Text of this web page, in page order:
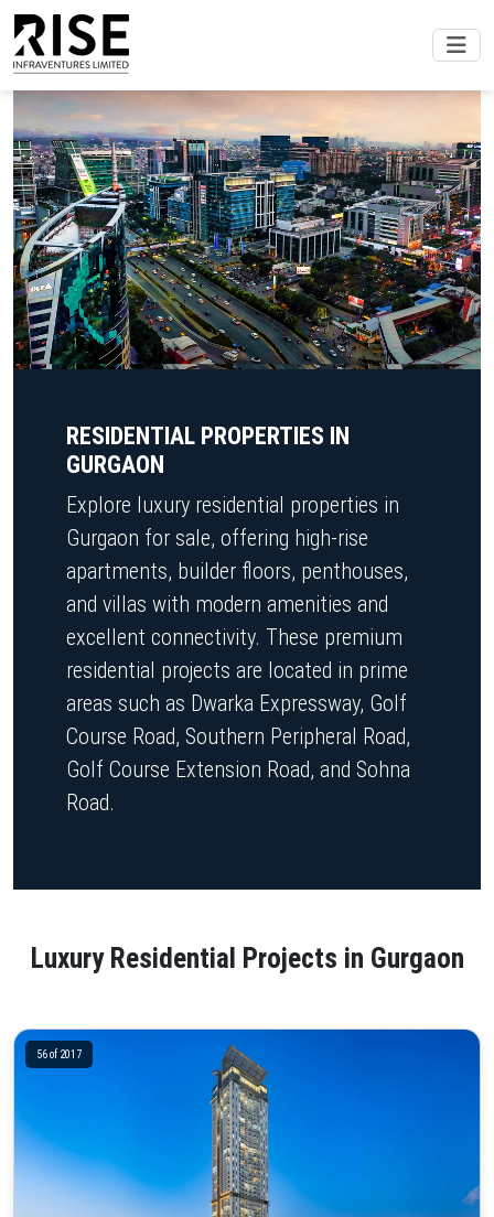
RESIDENTIAL PROPERTIES IN
GURGAON
Explore luxury residential properties in
Gurgaon for sale, offering high-rise
apartments, builder floors, penthouses,
and villas with modern amenities and
excellent connectivity. These premium
residential projects are located in prime
areas such as Dwarka Expressway, Golf
Course Road, Southern Peripheral Road,
Golf Course Extension Road, and Sohna
Road.
Luxury Residential Projects in Gurgaon
56 of 2017